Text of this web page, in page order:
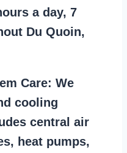
a day, 7
Du Quoin,
Care: We
cooling
central air
heat pumps,